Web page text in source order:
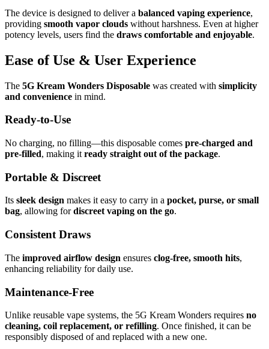
The device is designed to deliver a balanced vaping experience,
providing smooth vapor clouds without harshness. Even at higher
potency levels, users find the draws comfortable and enjoyable.
Ease of Use & User Experience
The 5G Kream Wonders Disposable was created with simplicity
and convenience in mind.
Ready-to-Use
No charging, no filling—this disposable comes pre-charged and
pre-filled, making it ready straight out of the package.
Portable & Discreet
Its sleek design makes it easy to carry in a pocket, purse, or small
bag, allowing fordiscreet vaping on the go.
Consistent Draws
The improved airflow design ensures clog-free, smooth hits,
enhancing reliability for daily use.
Maintenance-Free
Unlike reusable vape systems, the 5G Kream Wonders requires no
cleaning, coil replacement, or refilling. Once finished, it can be
responsibly disposed of and replaced with a new one.